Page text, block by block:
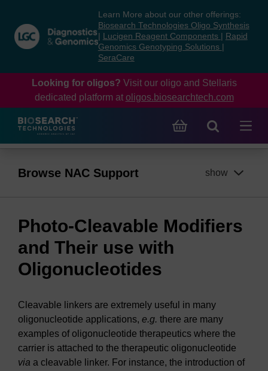
content
navigation
menu
Learn More about our other offerings:
Biosearch Technologies Oligo Synthesis
Lucigen Reagent Components
Rapid
Genomics Genotyping Solutions
SeraCare
Looking for oligos? Visit our oligo and Stellaris
dedicated platform at oligos.biosearchtech.com
Browse NAC Support show
Photo-Cleavable Modifiers
and Their use with
Oligonucleotides
Cleavable linkers are extremely useful in many
oligonucleotide applications, e.g. there are many
examples of oligonucleotide therapeutics where the
carrier is attached to the therapeutic oligonucleotide
via a cleavable linker. For instance, the introduction of